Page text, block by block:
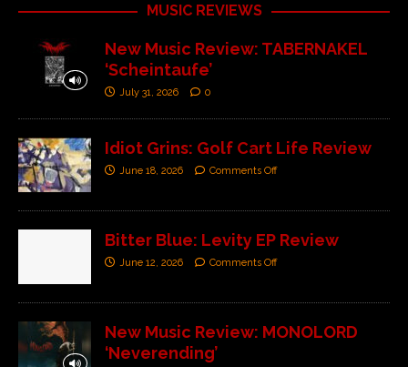
MUSIC REVIEWS
New Music Review: TABERNAKEL
‘Scheintaufe’
July 31, 2026 0
Idiot Grins: Golf Cart Life Review
June 18, 2026 Comments Off
Bitter Blue: Levity EP Review
June 12, 2026 Comments Off
New Music Review: MONOLORD
‘Neverending’